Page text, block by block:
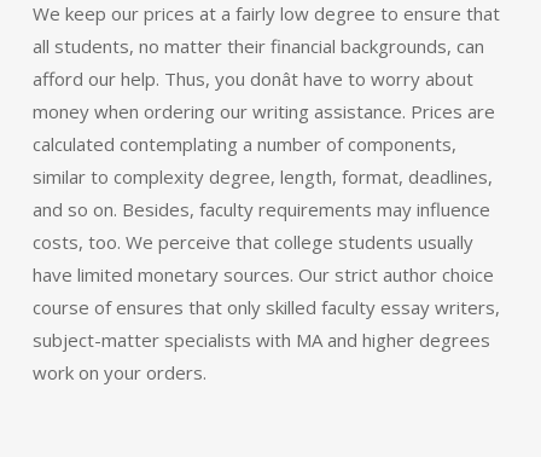
We keep our prices at a fairly low degree to ensure that
all students, no matter their financial backgrounds, can
afford our help. Thus, you donât have to worry about
money when ordering our writing assistance. Prices are
calculated contemplating a number of components,
similar to complexity degree, length, format, deadlines,
and so on. Besides, faculty requirements may influence
costs, too. We perceive that college students usually
have limited monetary sources. Our strict author choice
course of ensures that only skilled faculty essay writers,
subject-matter specialists with MA and higher degrees
work on your orders.